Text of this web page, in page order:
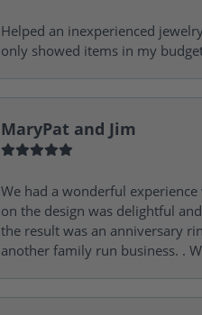
Helped an inexperienced
only showed items in my
MaryPat and Jim
We had a wonderful
on the design was delightful
the result was an anniversary
another family run business. .